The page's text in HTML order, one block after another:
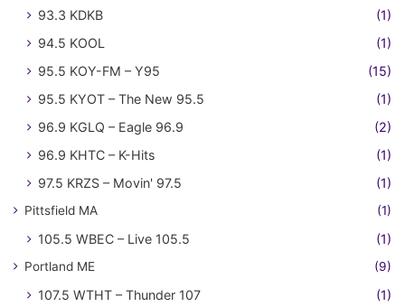
93.3 KDKB
(1)
94.5 KOOL
(1)
95.5 KOY-FM – Y95
(15)
95.5 KYOT – The New 95.5
(1)
96.9 KGLQ – Eagle 96.9
(2)
96.9 KHTC – K-Hits
(1)
97.5 KRZS – Movin' 97.5
(1)
Pittsfield MA (1)
105.5 WBEC – Live 105.5 (1)
Portland ME (9)
107.5 WTHT – Thunder 107
(1)